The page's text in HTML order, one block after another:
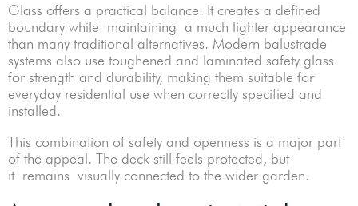
Glass offers a practical balance. It creates a defined
boundary while maintaining a much lighter appearance
than many traditional alternatives. Modern balustrade
systems also use toughened and laminated safety glass
for strength and durability, making them suitable for
everyday residential use when correctly specified and
installed.
This combination of safety and openness is a major part
of the appeal. The deck still feels protected, but
it remains visually connected to the wider garden.